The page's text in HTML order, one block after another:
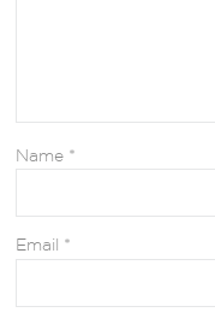
Name *
Email *